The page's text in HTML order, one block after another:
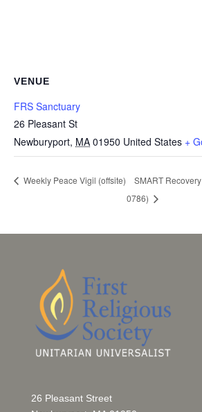
VENUE
FRS Sanctuary
26 Pleasant St
Newburyport, MA 01950 United States +
Weekly Peace Vigil (offsite)
SMART
0786)
26 Pleasant Street